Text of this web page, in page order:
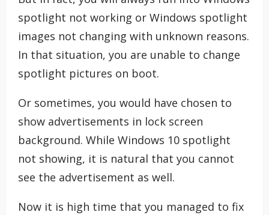
spotlight not working or Windows spotlight
images not changing with unknown reasons.
In that situation, you are unable to change
spotlight pictures on boot.
Or sometimes, you would have chosen to
show advertisements in lock screen
background. While Windows 10 spotlight
not showing, it is natural that you cannot
see the advertisement as well.
Now it is high time that you managed to fix